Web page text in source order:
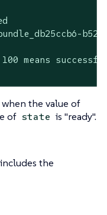
means
the value of
of state is "ready".
the